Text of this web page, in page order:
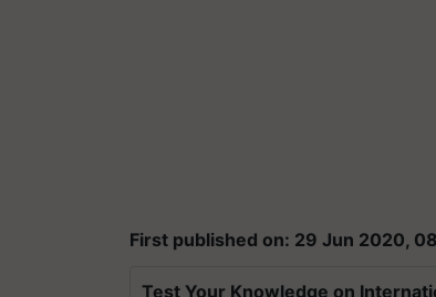
First published on: 29 Jun 2020,
Test Your Knowledge on